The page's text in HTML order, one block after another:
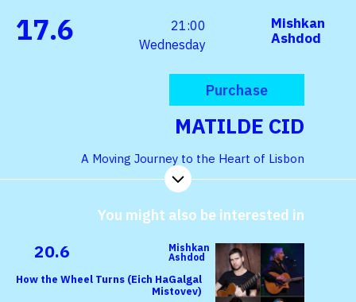
Mishkan
Ashdod
21:00
Wednesday
17.6
Purchase
MATILDE CID
A Moving Journey to the Heart of Lisbon
You might also be interested in
Mishkan
Ashdod
20.6
How the Wheel Turns (Eich HaGalgal
Mistovev)